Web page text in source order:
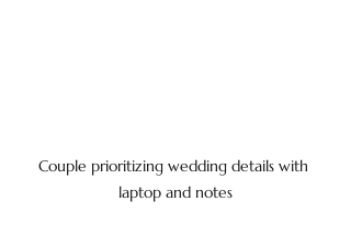
Couple prioritizing wedding details with
laptop and notes